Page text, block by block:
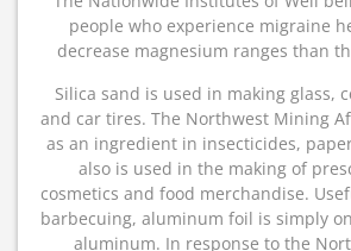
people who experience migraine
decrease magnesium ranges than
Silica sand is used in making glass,
and car tires. The Northwest Mining
as an ingredient in insecticides,
also is used in the making of
cosmetics and food merchandise.
barbecuing, aluminum foil is simply
aluminum. In response to the